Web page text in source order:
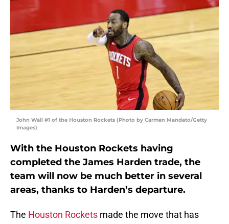
John Wall #1 of the Houston Rockets (Photo by Carmen Mandato/Getty
Images)
With the Houston Rockets having
completed the James Harden trade, the
team will now be much better in several
areas, thanks to Harden’s departure.
The Houston Rockets made the move that has